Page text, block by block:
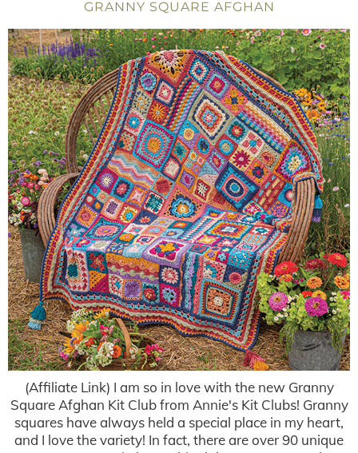
GRANNY SQUARE AFGHAN
(Affiliate Link) I am so in love with the new Granny
Square Afghan Kit Club from Annie's Kit Clubs! Granny
squares have always held a special place in my heart,
and I love the variety! In fact, there are over 90 unique